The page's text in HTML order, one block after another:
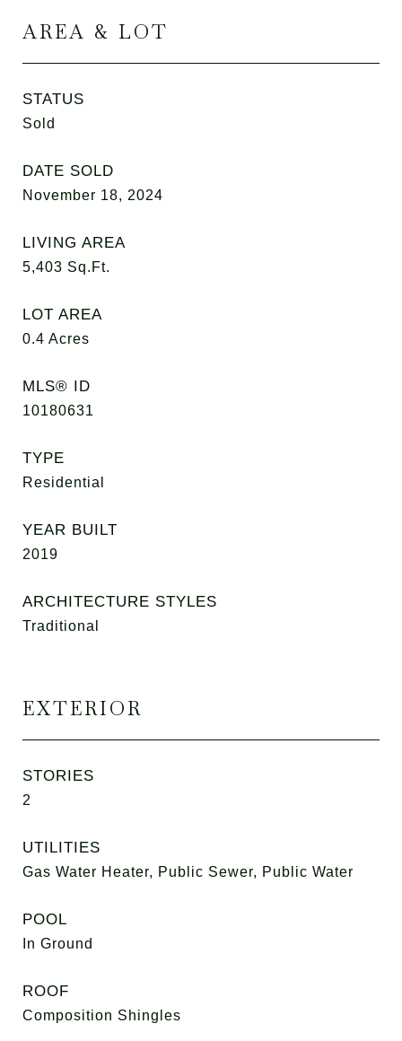
AREA & LOT
STATUS
Sold
DATE SOLD
November 18, 2024
LIVING AREA
5,403 Sq.Ft.
LOT AREA
0.4 Acres
MLS® ID
10180631
TYPE
Residential
YEAR BUILT
2019
ARCHITECTURE STYLES
Traditional
EXTERIOR
STORIES
2
UTILITIES
Gas Water Heater, Public Sewer, Public Water
POOL
In Ground
ROOF
Composition Shingles